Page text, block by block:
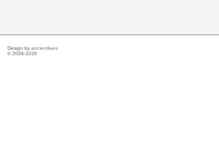
Design by ancientlives
© 2006-2026